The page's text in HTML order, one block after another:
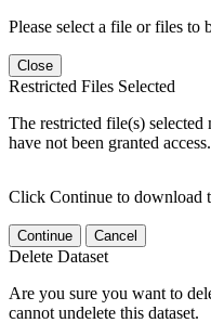
Please select a file or files to
Close
Restricted Files Selected
The restricted file(s)
have not been granted access.
Click Continue to download
Continue Cancel
Delete Dataset
Are you sure you want to
cannot undelete this dataset.